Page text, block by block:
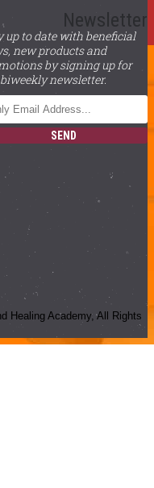
Newsletter
up to date with beneficial
new products and
by signing up for
newsletter.
SEND
Healing Academy, All Rights